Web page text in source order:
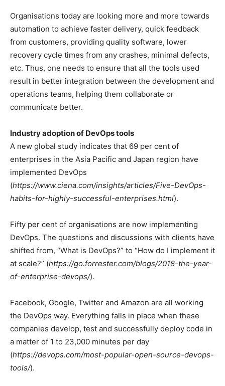
Organisations today are looking more and more towards
automation to achieve faster delivery, quick feedback
from customers, providing quality software, lower
recovery cycle times from any crashes, minimal defects,
etc. Thus, one needs to ensure that all the tools used
result in better integration between the development and
operations teams, helping them collaborate or
communicate better.
Industry adoption of DevOps tools
A new global study indicates that 69 per cent of
enterprises in the Asia Pacific and Japan region have
implemented DevOps
(https://www.ciena.com/insights/articles/Five-DevOps-
habits-for-highly-successful-enterprises.html).
Fifty per cent of organisations are now implementing
DevOps. The questions and discussions with clients have
shifted from, “What is DevOps?” to “How do I implement it
at scale?” (https://go.forrester.com/blogs/2018-the-year-
of-enterprise-devops/).
Facebook, Google, Twitter and Amazon are all working
the DevOps way. Everything falls in place when these
companies develop, test and successfully deploy code in
a matter of 1 to 23,000 minutes per day
(https://devops.com/most-popular-open-source-devops-
tools/).